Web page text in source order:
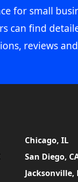
for small
can find
reviews
Chicago, IL
San Diego,
Jacksonville,